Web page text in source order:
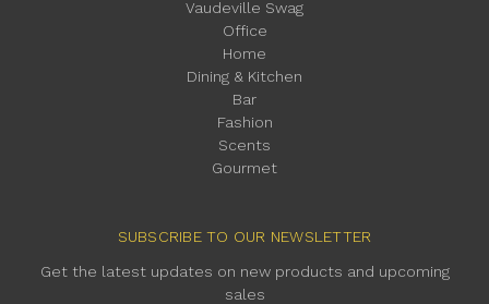
Vaudeville Swag
Office
Home
Dining & Kitchen
Bar
Fashion
Scents
Gourmet
SUBSCRIBE TO OUR NEWSLETTER
Get the latest updates on new products and upcoming
sales